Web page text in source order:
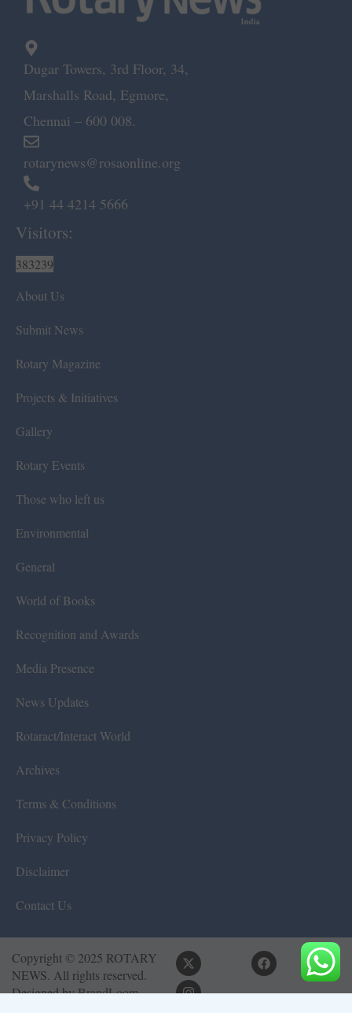
Dugar Towers, 3rd Floor, 34,
Marshalls Road, Egmore,
Chennai – 600 008.
rotarynews@rosaonline.org
+91 44 4214 5666
Visitors:
383239
About Us
Submit News
Rotary Magazine
Projects & Initiatives
Gallery
Rotary Events
Those who left us
Environmental
General
World of Books
Recognition and Awards
Media Presence
News Updates
Rotaract/Interact World
Archives
Terms & Conditions
Privacy Policy
Disclaimer
Contact Us
Copyright © 2025 ROTARY
NEWS. All rights reserved.
Designed byBrandLoom